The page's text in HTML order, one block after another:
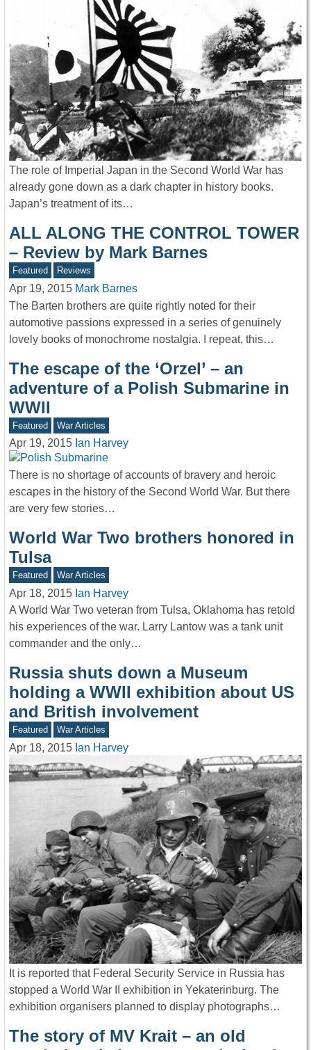
The role of Imperial Japan in the Second World War has
already gone down as a dark chapter in history books.
Japan’s treatment of its…
ALL ALONG THE CONTROL TOWER
– Review by Mark Barnes
Featured Reviews
Apr 19, 2015 Mark Barnes
The Barten brothers are quite rightly noted for their
automotive passions expressed in a series of genuinely
lovely books of monochrome nostalgia. I repeat, this…
The escape of the ‘Orzel’ – an
adventure of a Polish Submarine in
WWII
Featured War Articles
Apr 19, 2015 Ian Harvey
There is no shortage of accounts of bravery and heroic
escapes in the history of the Second World War. But there
are very few stories…
World War Two brothers honored in
Tulsa
Featured War Articles
Apr 18, 2015 Ian Harvey
A World War Two veteran from Tulsa, Oklahoma has retold
his experiences of the war. Larry Lantow was a tank unit
commander and the only…
Russia shuts down a Museum
holding a WWII exhibition about US
and British involvement
Featured War Articles
Apr 18, 2015 Ian Harvey
It is reported that Federal Security Service in Russia has
stopped a World War II exhibition in Yekaterinburg. The
exhibition organisers planned to display photographs…
The story of MV Krait – an old